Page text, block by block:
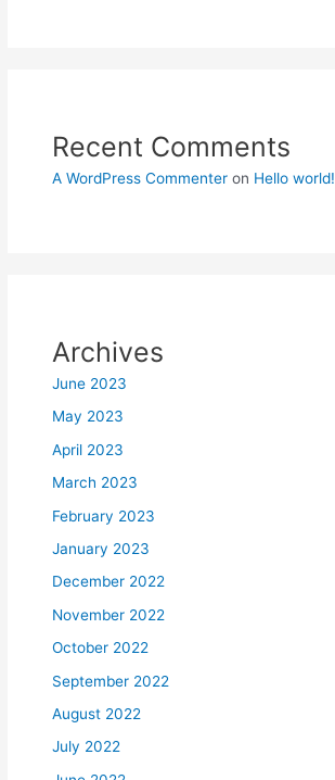
Recent Comments
A WordPress Commenter on Hello world!
Archives
June 2023
May 2023
April 2023
March 2023
February 2023
January 2023
December 2022
November 2022
October 2022
September 2022
August 2022
July 2022